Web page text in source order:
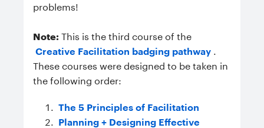
problems!
Note: This is the third course of the
Creative Facilitation badging pathway .
These courses were designed to be taken in
the following order:
The 5 Principles of Facilitation
Planning + Designing Effective